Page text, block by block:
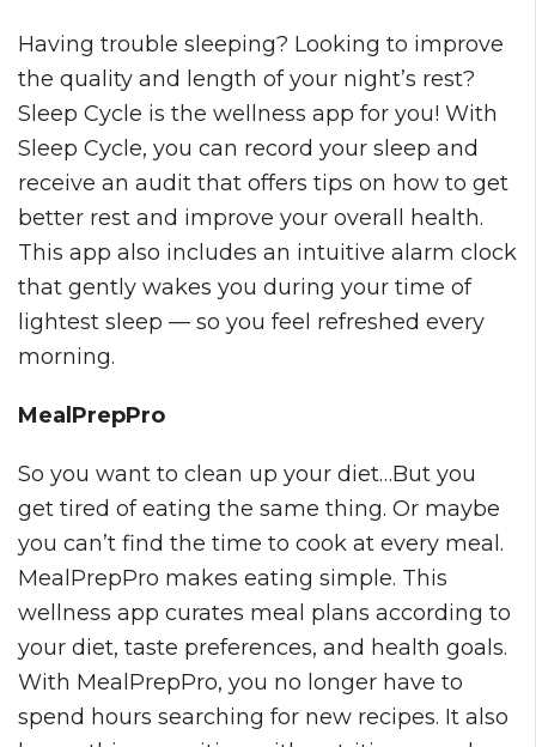
Having trouble sleeping? Looking to improve
the quality and length of your night’s rest?
Sleep Cycle is the wellness app for you! With
Sleep Cycle, you can record your sleep and
receive an audit that offers tips on how to get
better rest and improve your overall health.
This app also includes an intuitive alarm clock
that gently wakes you during your time of
lightest sleep — so you feel refreshed every
morning.
MealPrepPro
So you want to clean up your diet…But you
get tired of eating the same thing. Or maybe
you can’t find the time to cook at every meal.
MealPrepPro makes eating simple. This
wellness app curates meal plans according to
your diet, taste preferences, and health goals.
With MealPrepPro, you no longer have to
spend hours searching for new recipes. It also